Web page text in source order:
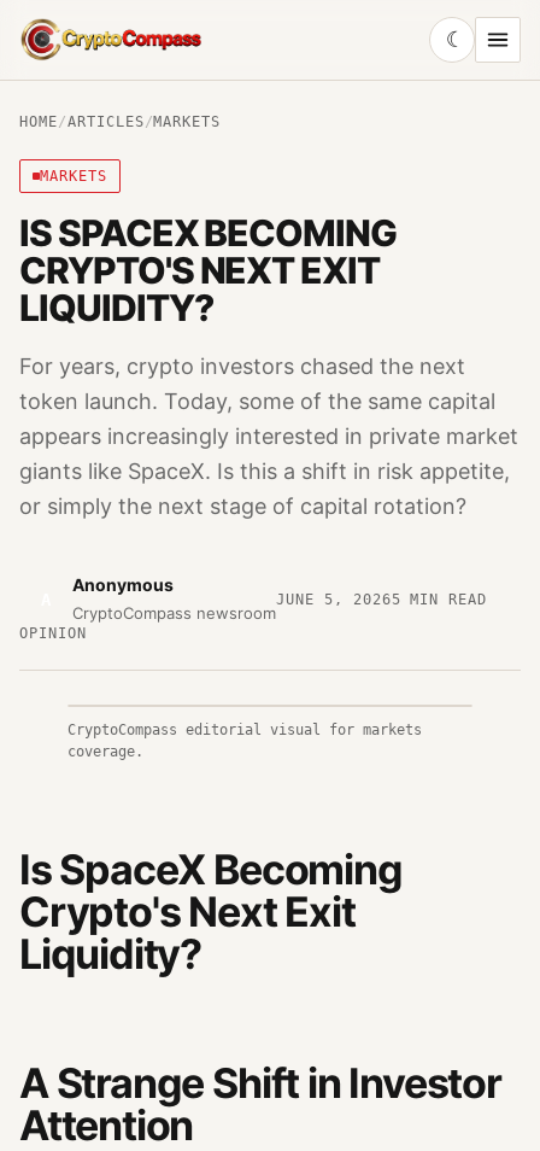
CryptoCompass
☾
HOME/ARTICLES/MARKETS
MARKETS
IS SPACEX BECOMING
CRYPTO'S NEXT EXIT
LIQUIDITY?
For years, crypto investors chased the next
token launch. Today, some of the same capital
appears increasingly interested in private market
giants like SpaceX. Is this a shift in risk appetite,
or simply the next stage of capital rotation?
Anonymous
CryptoCompass newsroom
JUNE 5, 20265 MIN READ
OPINION
CryptoCompass editorial visual for markets
coverage.
Is SpaceX Becoming
Crypto's Next Exit
Liquidity?
A Strange Shift in Investor
Attention